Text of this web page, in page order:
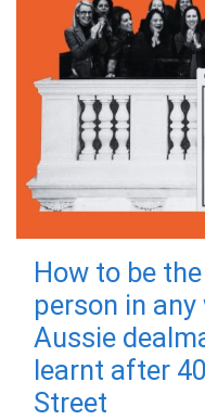
How to be
person in
Aussie
learnt after
Street